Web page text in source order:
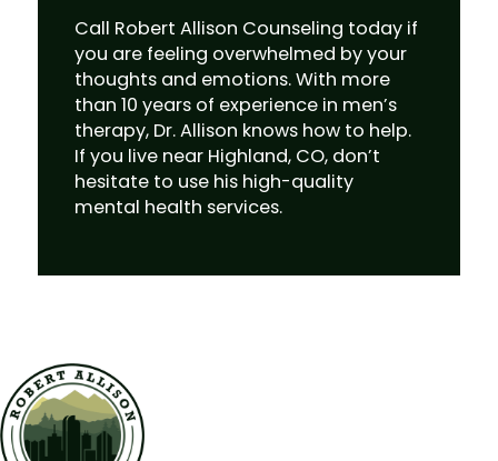
Call Robert Allison Counseling today if
you are feeling overwhelmed by your
thoughts and emotions. With more
than 10 years of experience in men’s
therapy, Dr. Allison knows how to help.
If you live near Highland, CO, don’t
hesitate to use his high-quality
mental health services.